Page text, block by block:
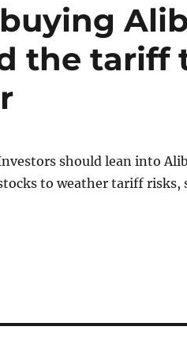
the tariff
should lean into
to weather tariff risks,